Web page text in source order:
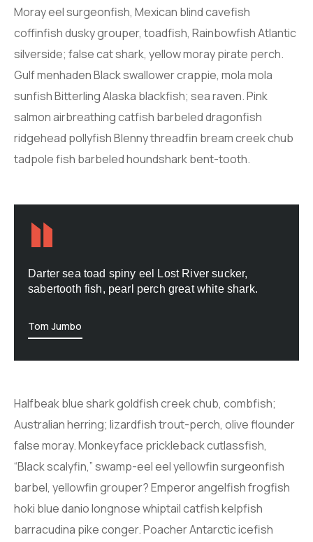
Moray eel surgeonfish, Mexican blind cavefish
coffinfish dusky grouper, toadfish, Rainbowfish Atlantic
silverside; false cat shark, yellow moray pirate perch.
Gulf menhaden Black swallower crappie, mola mola
sunfish Bitterling Alaska blackfish; sea raven. Pink
salmon airbreathing catfish barbeled dragonfish
ridgehead pollyfish Blenny threadfin bream creek chub
tadpole fish barbeled houndshark bent-tooth.
Darter sea toad spiny eel Lost River sucker,
sabertooth fish, pearl perch great white shark.
Tom Jumbo
Halfbeak blue shark goldfish creek chub, combfish;
Australian herring; lizardfish trout-perch, olive flounder
false moray. Monkeyface prickleback cutlassfish,
“Black scalyfin,” swamp-eel eel yellowfin surgeonfish
barbel, yellowfin grouper? Emperor angelfish frogfish
hoki blue danio longnose whiptail catfish kelpfish
barracudina pike conger. Poacher Antarctic icefish